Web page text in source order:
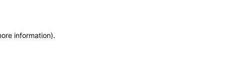
information).